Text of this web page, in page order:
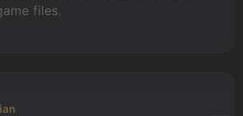
files.